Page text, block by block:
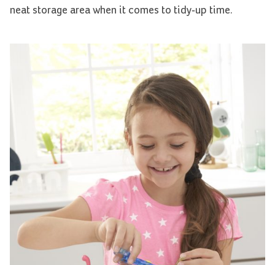
neat storage area when it comes to tidy-up time.